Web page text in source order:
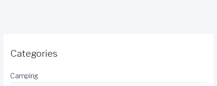
Categories
Camping